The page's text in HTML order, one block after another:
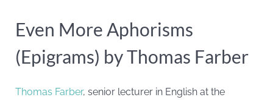
Even More Aphorisms
(Epigrams) by Thomas Farber
Thomas Farber, senior lecturer in English at the